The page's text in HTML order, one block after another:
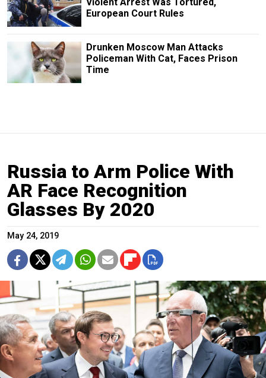
European Court Rules
Drunken Moscow Man Attacks
Policeman With Cat, Faces Prison
Time
Russia to Arm Police With
AR Face Recognition
Glasses By 2020
May 24, 2019